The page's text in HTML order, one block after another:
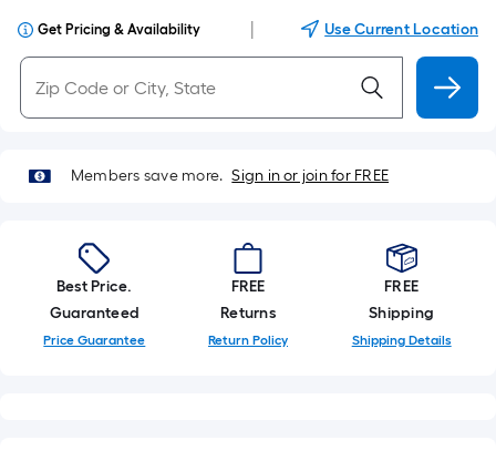
Get Pricing & Availability Use Current Location
Members save more. Sign in or join for FREE
Best Price.
Guaranteed
Price Guarantee
FREE
Returns
Return Policy
FREE
Shipping
Shipping Details